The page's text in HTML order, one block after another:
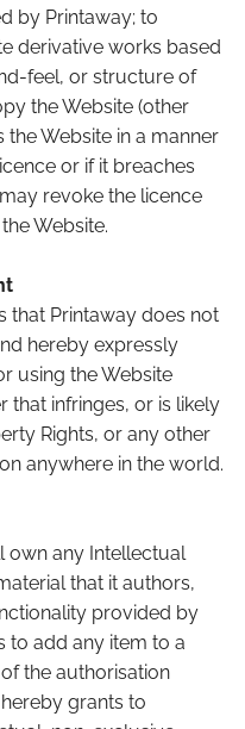
by Printaway; to
derivative works based
feel, or structure of
the Website (other
the Website in a manner
or if it breaches
revoke the licence
Website.
that Printaway does not
hereby expressly
using the Website
that infringes, or is likely
Rights, or any other
anywhere in the world.
own any Intellectual
that it authors,
provided by
to add any item to a
the authorisation
grants to